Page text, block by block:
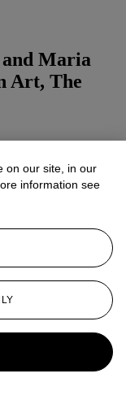
Maria
Art, The
on our site, in our
information see